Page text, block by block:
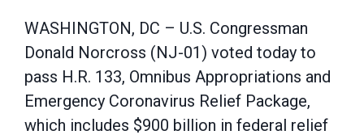
WASHINGTON, DC – U.S. Congressman
Donald Norcross (NJ-01) voted today to
pass H.R. 133, Omnibus Appropriations and
Emergency Coronavirus Relief Package,
which includes $900 billion in federal relief